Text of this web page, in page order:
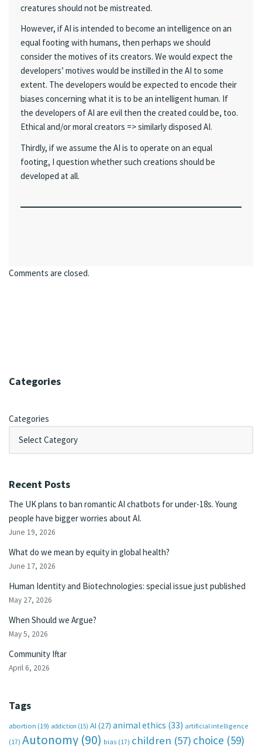
creatures should not be mistreated.
However, if AI is intended to become an intelligence on an
equal footing with humans, then perhaps we should
consider the motives of its creators. We would expect the
developers’ motives would be instilled in the AI to some
extent. The developers would be expected to encode their
biases concerning what it is to be an intelligent human. If
the developers of AI are evil then the created could be, too.
Ethical and/or moral creators => similarly disposed AI.
Thirdly, if we assume the AI is to operate on an equal
footing, I question whether such creations should be
developed at all.
Comments are closed.
Categories
Categories
Recent Posts
The UK plans to ban romantic AI chatbots for under-18s. Young
people have bigger worries about AI.
June 19, 2026
What do we mean by equity in global health?
June 17, 2026
Human Identity and Biotechnologies: special issue just published
May 27, 2026
When Should we Argue?
May 5, 2026
Community Iftar
April 6, 2026
Tags
abortion (19) addiction (15) AI (27) animal ethics (33) artificial intelligence
(17) Autonomy (90) bias (17) children (57) choice (59)